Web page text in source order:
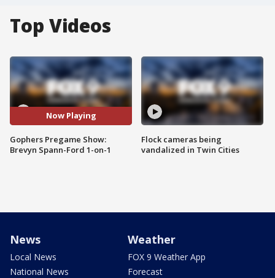
Top Videos
Now Playing
Gophers Pregame Show:
Brevyn Spann-Ford 1-on-1
Flock cameras being
vandalized in Twin Cities
News
Local News
National News
Weather
FOX 9 Weather App
Forecast